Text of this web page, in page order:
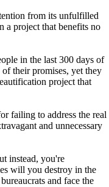
from its unfulfilled
a project that benefits no
in the last 300 days of
their promises, yet they
project that
failing to address the real
and unnecessary
instead, you're
will you destroy in the
and face the